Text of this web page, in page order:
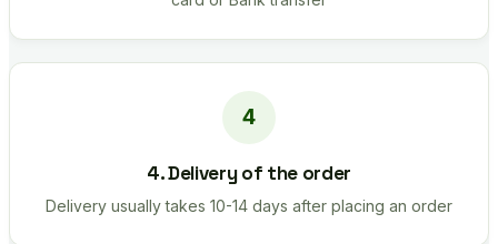
4. Delivery of the order
Delivery usually takes 10-14 days after placing an order